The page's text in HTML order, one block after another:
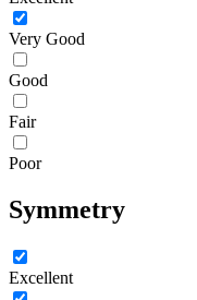
Very Good
Good
Fair
Poor
Symmetry
Excellent